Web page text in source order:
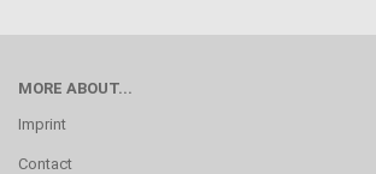
MORE ABOUT...
Imprint
Contact